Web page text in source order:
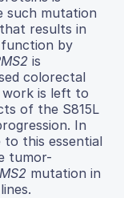
such mutation
results in
function by
is
colorectal
work is left to
of the S815L
In
this essential
tumor-
mutation in